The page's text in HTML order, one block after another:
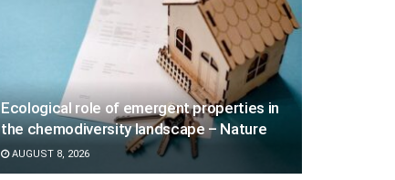
Ecological role of emergent properties in
the chemodiversity landscape – Nature
AUGUST 8, 2026